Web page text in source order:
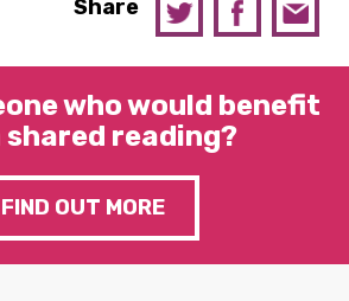
Share
who would benefit
reading?
FIND OUT MORE